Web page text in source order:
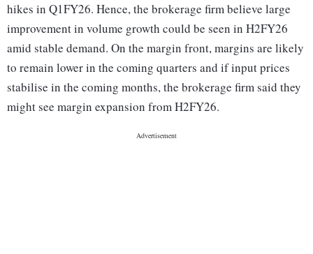
hikes in Q1FY26. Hence, the brokerage firm believe large
improvement in volume growth could be seen in H2FY26
amid stable demand. On the margin front, margins are likely
to remain lower in the coming quarters and if input prices
stabilise in the coming months, the brokerage firm said they
might see margin expansion from H2FY26.